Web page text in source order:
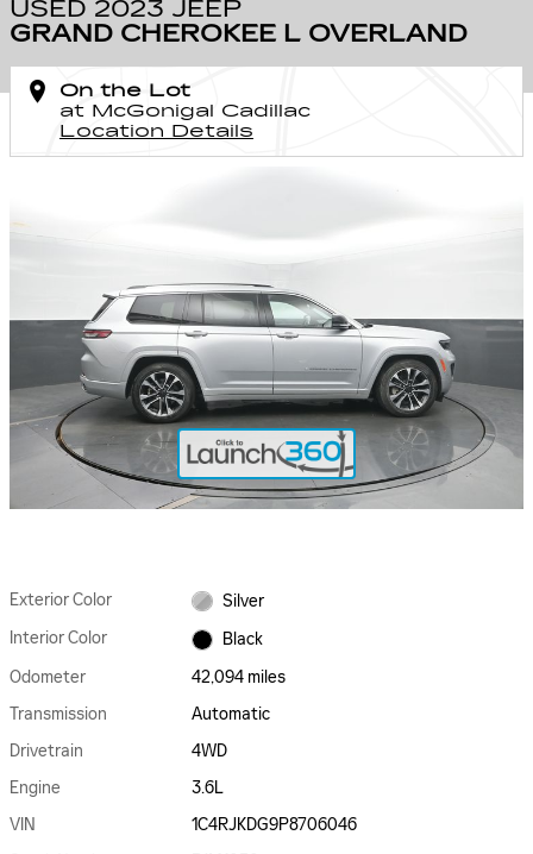
USED 2023 JEEP
GRAND CHEROKEE L OVERLAND
On the Lot
at McGonigal Cadillac
Location Details
Exterior Color
Silver
Interior Color
Black
Odometer
42,094 miles
Transmission
Automatic
Drivetrain
4WD
Engine
3.6L
VIN
1C4RJKDG9P8706046